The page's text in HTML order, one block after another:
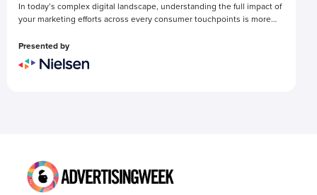
In today’s complex digital landscape, understanding the full impact of
your marketing efforts across every consumer touchpoints is more
This roundtable discussion invites industry experts and peers to
engage in a conversation about the power of full-funnel analytics in
driving marketing success.
Presented by